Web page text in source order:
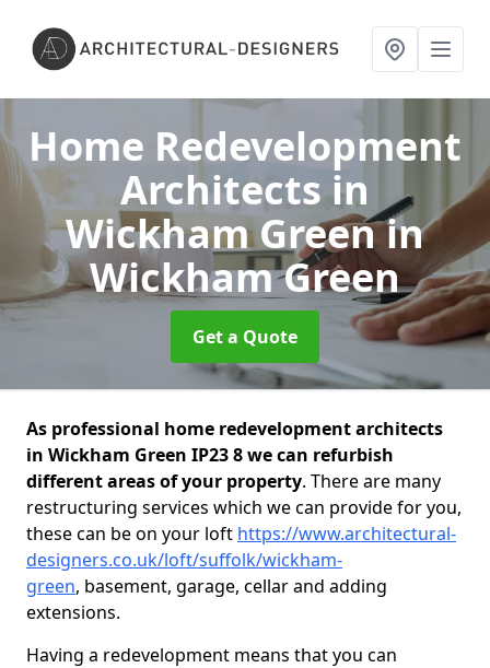
Home Redevelopment
Architects in
Wickham Greenin
Wickham Green
Get a Quote
As professional home redevelopment architects
in Wickham Green IP23 8 we can refurbish
different areas of your property. There are many
restructuring services which we can provide for you,
these can be on your loft https://www.architectural-
designers.co.uk/loft/suffolk/wickham-
green, basement, garage, cellar and adding
extensions.
Having a redevelopment means that you can